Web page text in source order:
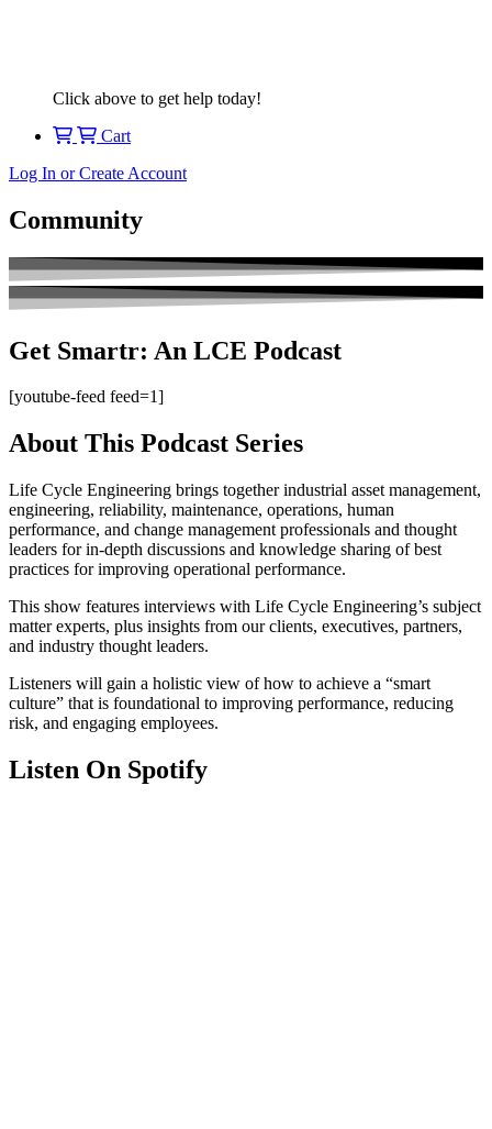
Click above to get help today!
Cart
Log In or Create Account
Community
Get Smartr: An LCE Podcast
[youtube-feed feed=1]
About This Podcast Series
Life Cycle Engineering brings together industrial asset management,
engineering, reliability, maintenance, operations, human
performance, and change management professionals and thought
leaders for in-depth discussions and knowledge sharing of best
practices for improving operational performance.
This show features interviews with Life Cycle Engineering’s subject
matter experts, plus insights from our clients, executives, partners,
and industry thought leaders.
Listeners will gain a holistic view of how to achieve a “smart
culture” that is foundational to improving performance, reducing
risk, and engaging employees.
Listen On Spotify